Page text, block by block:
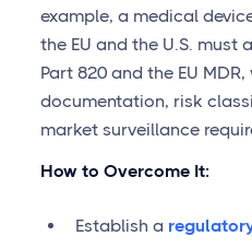
example, a medical
the EU and the U.S. must
Part 820 and the EU
documentation, risk
market surveillance
How to Overcome It:
Establish a